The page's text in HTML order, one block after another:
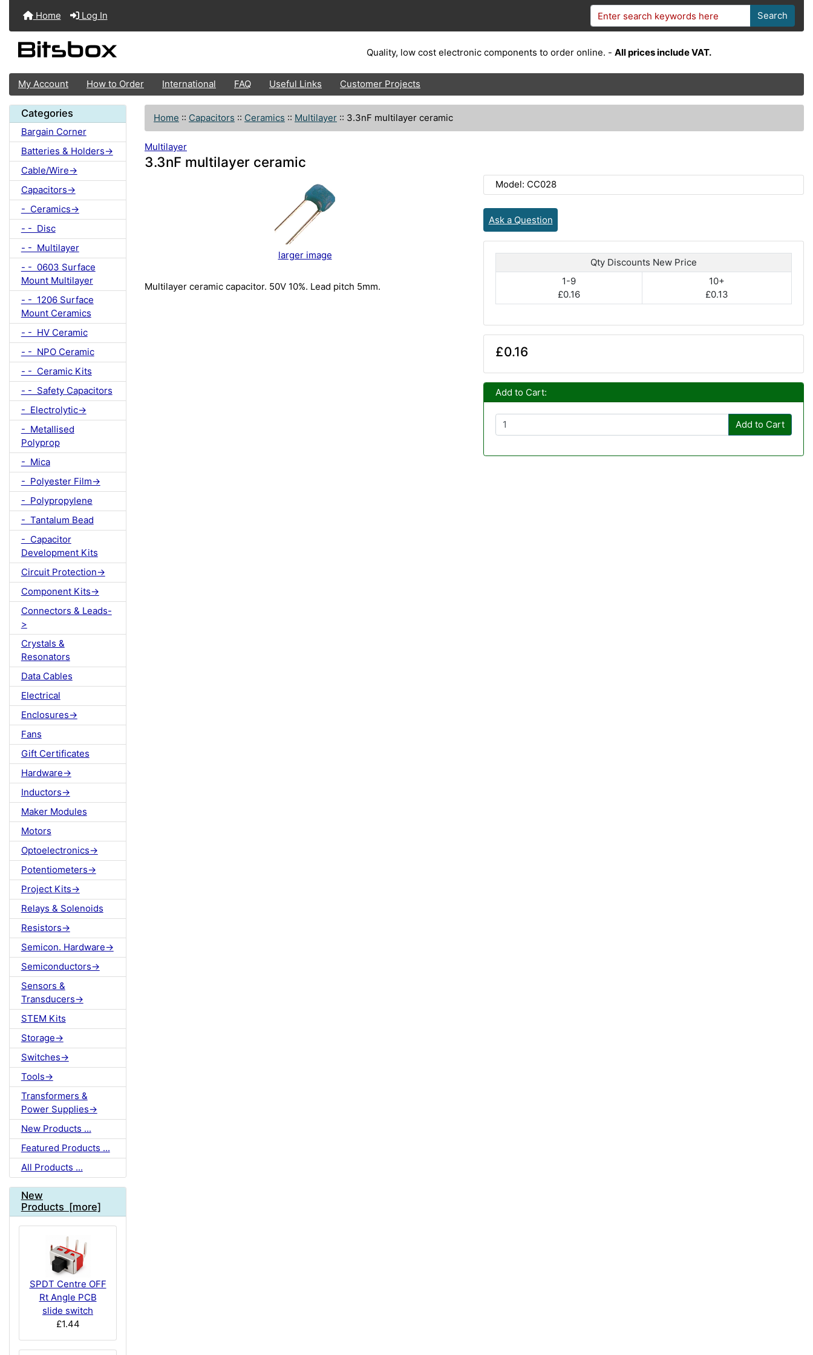
Home Log In Search
Quality, low cost electronic components to order online. - All prices include VAT.
My Account How to Order International FAQ Useful Links Customer Projects
Categories
Bargain Corner
Batteries & Holders->
Cable/Wire->
Capacitors->
- Ceramics->
- - Disc
- - Multilayer
- - 0603 Surface
Mount Multilayer
- - 1206 Surface
Mount Ceramics
- - HV Ceramic
- - NPO Ceramic
- - Ceramic Kits
- - Safety Capacitors
- Electrolytic->
- Metallised
Polyprop
- Mica
- Polyester Film->
- Polypropylene
- Tantalum Bead
- Capacitor
Development Kits
Circuit Protection->
Component Kits->
Connectors & Leads-
>
Crystals &
Resonators
Data Cables
Electrical
Enclosures->
Fans
Gift Certificates
Hardware->
Inductors->
Maker Modules
Motors
Optoelectronics->
Potentiometers->
Project Kits->
Relays & Solenoids
Resistors->
Semicon. Hardware->
Semiconductors->
Sensors &
Transducers->
STEM Kits
Storage->
Switches->
Tools->
Transformers &
Power Supplies->
New Products ...
Featured Products ...
All Products ...
New
Products [more]
SPDT Centre OFF
Rt Angle PCB
slide switch
£1.44
Home :: Capacitors :: Ceramics :: Multilayer :: 3.3nF multilayer ceramic
Multilayer
3.3nF multilayer ceramic
larger image
Multilayer ceramic capacitor. 50V 10%. Lead pitch 5mm.
Model: CC028
Ask a Question
Qty Discounts New Price
1-9
£0.16
10+
£0.13
£0.16
Add to Cart:
Add to Cart